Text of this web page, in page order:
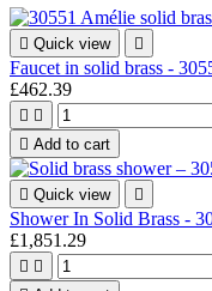
 Quick view 
Faucet in solid brass -
£462.39
 
 Add to cart
 Quick view 
Shower In Solid Brass -
£1,851.29
 